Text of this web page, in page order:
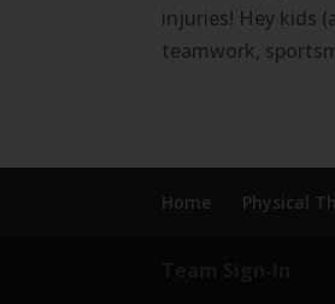
injuries! Hey kids
teamwork,
Home Physical